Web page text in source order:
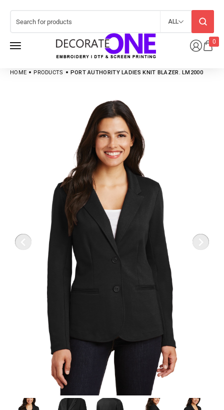
0
ALL
HOME PRODUCTS PORT AUTHORITY LADIES KNIT BLAZER. LM2000